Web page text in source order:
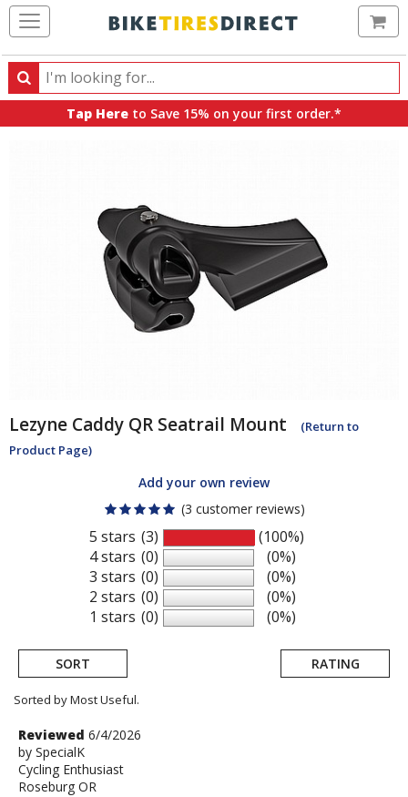
Search
Search
products,
Tap Here to Save 15% on your first order.*
Lezyne Caddy QR Seatrail Mount
(Return to
Product Page)
Add your own review
(3 customer reviews)
5 stars
4 stars
3 stars
2 stars
1 stars
(3)
(0)
(0)
(0)
(0)
(100%)
(0%)
(0%)
(0%)
(0%)
SORT RATING
Sorted by Most Useful.
User
submitted
reviews
Review
by
SpecialK
Reviewed 6/4/2026
by SpecialK
Cycling Enthusiast
Roseburg OR